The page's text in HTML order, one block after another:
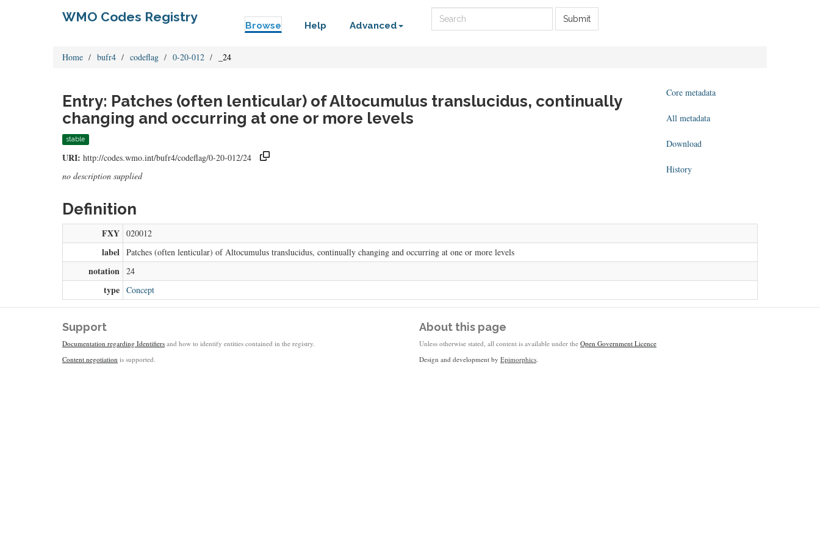
WMO Codes Registry
Browse Help Advanced
Submit
Home bufr4 codeflag 0-20-012 _24
Entry: Patches (often lenticular) of Altocumulus translucidus, continually
changing and occurring at one or more levels
stable
URI: http://codes.wmo.int/bufr4/codeflag/0-20-012/24
no description supplied
Core metadata
All metadata
Download
History
Definition
FXY 020012
label Patches (often lenticular) of Altocumulus translucidus, continually changing and occurring at one or more levels
notation 24
type Concept
Support
Documentation regarding Identifiers and how to identify entities contained in the registry.
Content negotiation is supported.
About this page
Unless otherwise stated, all content is available under the Open Government Licence
Design and development by Epimorphics